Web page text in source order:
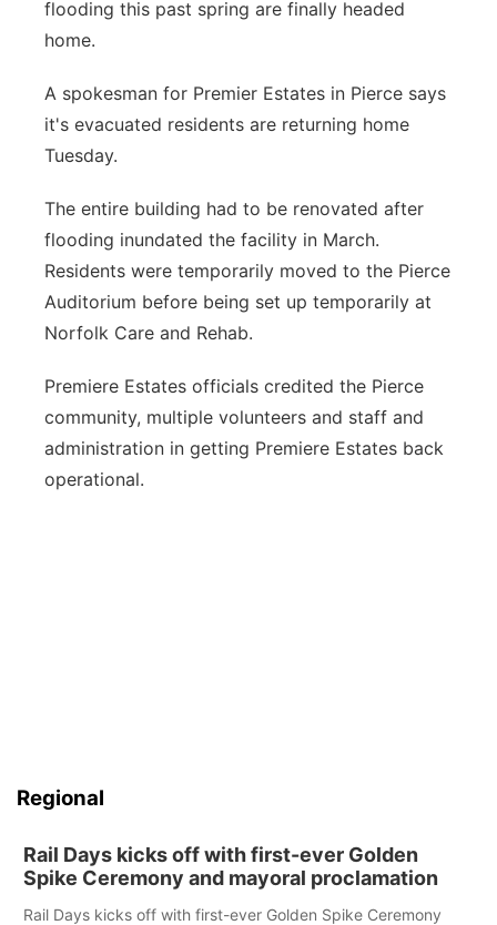
Panhandle
Platte Valley
River Country
Sandhills
Southeast
flooding this past spring are finally headed
home.
A spokesman for Premier Estates in Pierce says
it's evacuated residents are returning home
Tuesday.
The entire building had to be renovated after
flooding inundated the facility in March.
Residents were temporarily moved to the Pierce
Auditorium before being set up temporarily at
Norfolk Care and Rehab.
Premiere Estates officials credited the Pierce
community, multiple volunteers and staff and
administration in getting Premiere Estates back
operational.
Regional
Rail Days kicks off with first-ever Golden
Spike Ceremony and mayoral proclamation
Rail Days kicks off with first-ever Golden Spike Ceremony